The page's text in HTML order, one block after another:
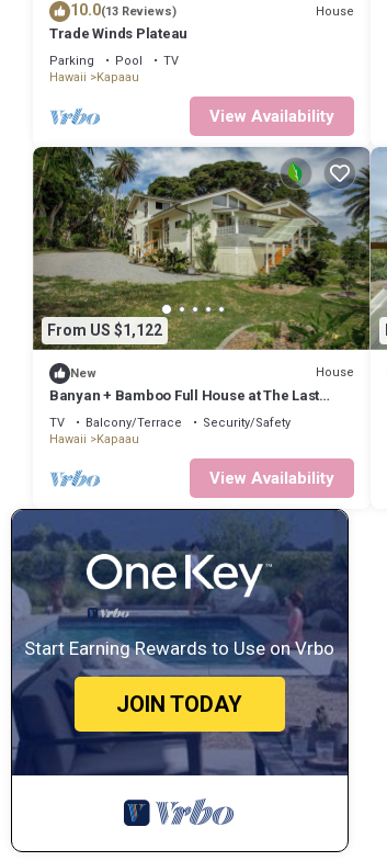
10.0(13 Reviews) House
Trade Winds Plateau
Parking Pool
TV
Hawaii
Kapaau
View Availability
From US $1,122
New House
Banyan + Bamboo Full House at The Last
Resort
TV Balcony/Terrace
Security/Safety
Hawaii
Kapaau
View Availability
Start Earning Rewards to Use on Vrbo
JOIN TODAY